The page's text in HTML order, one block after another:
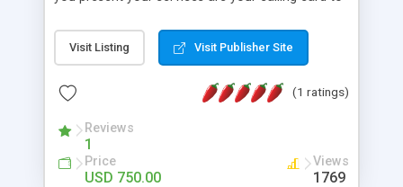
business you provide. At Kenno Media we use the
latest technology coupled with rich and artistic
light. Whether you are looking to update a current
designers at Kenno Media will help your business
shine.
Visit Listing Visit Publisher Site
(1 ratings)
Reviews
1
Price
USD 750.00
Views
1769